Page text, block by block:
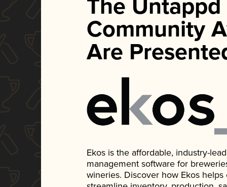
The Untappd
Community
Are
Ekos is the affordable, industry-
management software for
wineries. Discover how Ekos